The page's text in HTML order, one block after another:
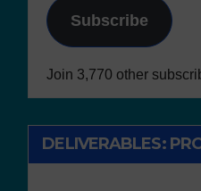
Subscribe
Join 3,770 other
DELIVERABLES: